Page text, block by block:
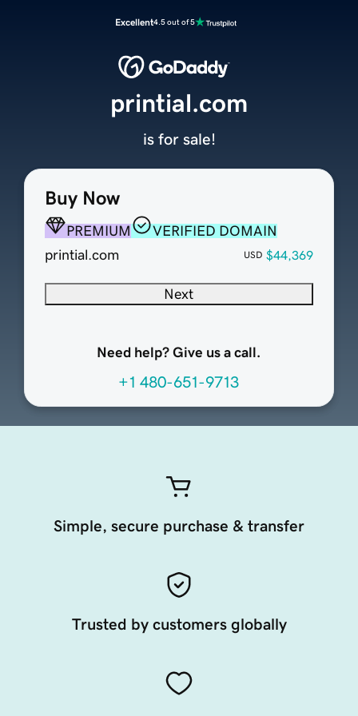
Excellent4.5 out of 5
Buy Now
PREMIUM
VERIFIED DOMAIN
printial.com
USD $44,369
Next
Need help? Give us a call.
+1 480-651-9713
printial.com
is for sale!
Simple, secure purchase & transfer
Trusted by customers globally